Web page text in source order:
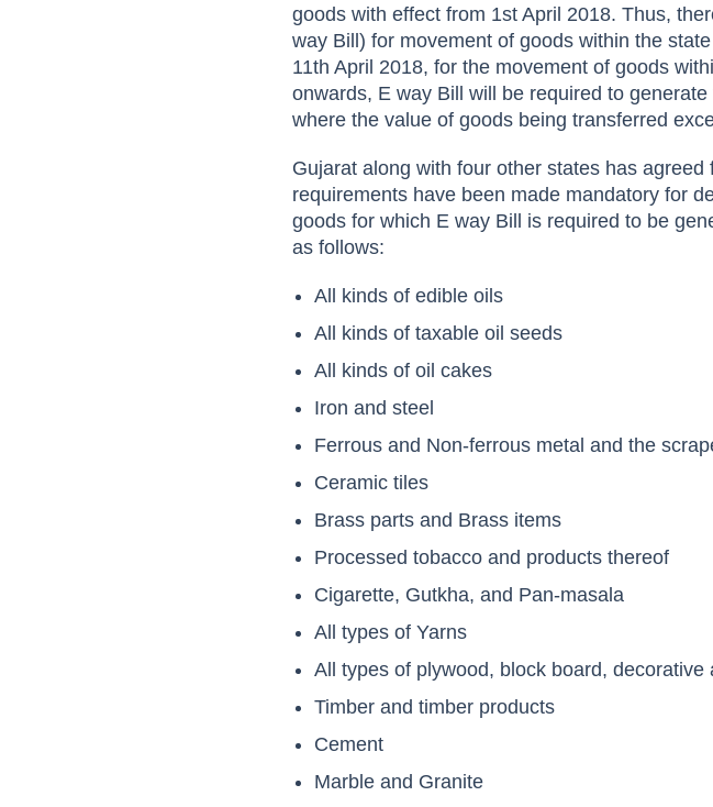
goods with effect from 1st April 2018. Thus,
way Bill) for movement of goods within the
11th April 2018, for the movement of goods
onwards, E way Bill will be required to
where the value of goods being transferred
Gujarat along with four other states has
requirements have been made mandatory for
goods for which E way Bill is required to be
as follows:
All kinds of edible oils
All kinds of taxable oil seeds
All kinds of oil cakes
Iron and steel
Ferrous and Non-ferrous metal and the
Ceramic tiles
Brass parts and Brass items
Processed tobacco and products thereof
Cigarette, Gutkha, and Pan-masala
All types of Yarns
All types of plywood, block board, decorative
Timber and timber products
Cement
Marble and Granite